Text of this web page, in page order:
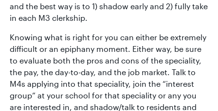
and the best way is to 1) shadow early and 2) fully take
in each M3 clerkship.
Knowing what is right for you can either be extremely
difficult or an epiphany moment. Either way, be sure
to evaluate both the pros and cons of the speciality,
the pay, the day-to-day, and the job market. Talk to
M4s applying into that speciality, join the “interest
group” at your school for that speciality or any you
are interested in, and shadow/talk to residents and